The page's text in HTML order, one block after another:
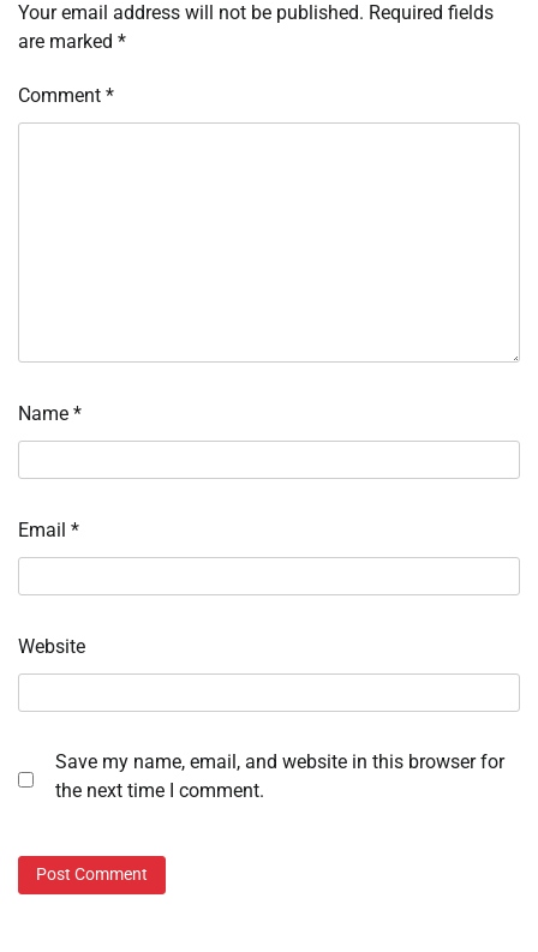
Your email address will not be published. Required fields
are marked *
Comment *
Name *
Email *
Website
Save my name, email, and website in this browser for
the next time I comment.